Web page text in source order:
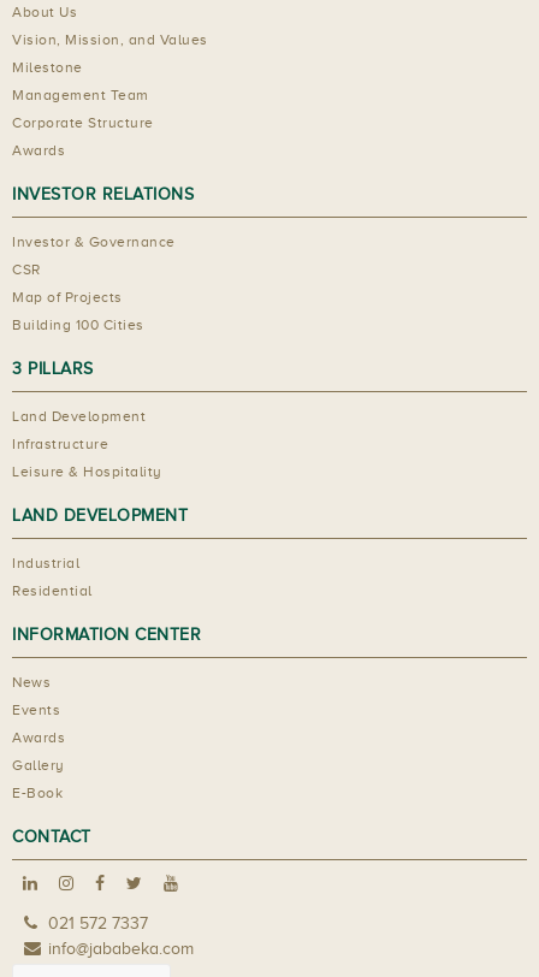
About Us
Vision, Mission, and Values
Milestone
Management Team
Corporate Structure
Awards
INVESTOR RELATIONS
Investor & Governance
CSR
Map of Projects
Building 100 Cities
3 PILLARS
Land Development
Infrastructure
Leisure & Hospitality
LAND DEVELOPMENT
Industrial
Residential
INFORMATION CENTER
News
Events
Awards
Gallery
E-Book
CONTACT
021 572 7337
info@jababeka.com